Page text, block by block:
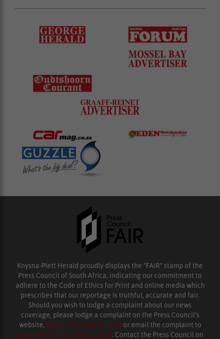
Knysna-Plett Herald proudly displays the “FAIR” stamp of the
Press Council of South Africa, indicating our commitment to
adhere to the Code of Ethics for Print and online media which
prescribes that our reportage is truthful, accurate and fair.
Should you wish to lodge a complaint about our news
coverage, please lodge a complaint on the Press Council’s
website, www.presscouncil.org.za or email the complaint to
enquiries@ombudsman.org.za. Contact the Press Council on